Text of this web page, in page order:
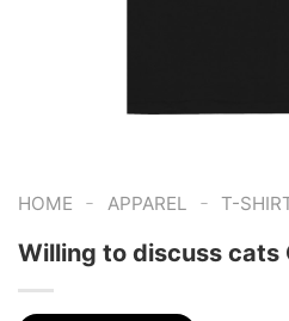
HOME - APPAREL - T-
Willing to discuss cats